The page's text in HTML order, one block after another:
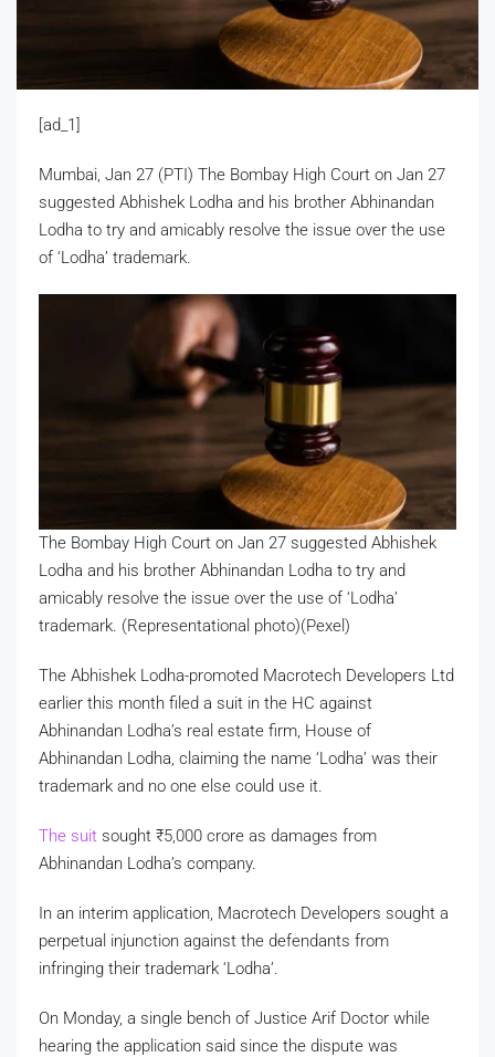
[ad_1]
Mumbai, Jan 27 (PTI) The Bombay High Court on Jan 27
suggested Abhishek Lodha and his brother Abhinandan
Lodha to try and amicably resolve the issue over the use
of ‘Lodha’ trademark.
The Bombay High Court on Jan 27 suggested Abhishek
Lodha and his brother Abhinandan Lodha to try and
amicably resolve the issue over the use of ‘Lodha’
trademark. (Representational photo)(Pexel)
The Abhishek Lodha-promoted Macrotech Developers Ltd
earlier this month filed a suit in the HC against
Abhinandan Lodha’s real estate firm, House of
Abhinandan Lodha, claiming the name ‘Lodha’ was their
trademark and no one else could use it.
The suit sought ₹5,000 crore as damages from
Abhinandan Lodha’s company.
In an interim application, Macrotech Developers sought a
perpetual injunction against the defendants from
infringing their trademark ‘Lodha’.
On Monday, a single bench of Justice Arif Doctor while
hearing the application said since the dispute was